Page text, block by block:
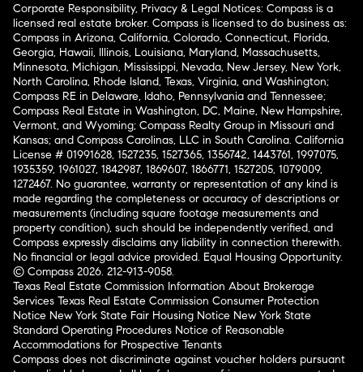
Corporate Responsibility, Privacy & Legal Notices: Compass is a
licensed real estate broker. Compass is licensed to do business as:
Compass in Arizona, California, Colorado, Connecticut, Florida,
Georgia, Hawaii, Illinois, Louisiana, Maryland, Massachusetts,
Minnesota, Michigan, Mississippi, Nevada, New Jersey, New York,
North Carolina, Rhode Island, Texas, Virginia, and Washington;
Compass RE in Delaware, Idaho, Pennsylvania and Tennessee;
Compass Real Estate in Washington, DC, Maine, New Hampshire,
Vermont, and Wyoming; Compass Realty Group in Missouri and
Kansas; and Compass Carolinas, LLC in South Carolina. California
License # 01991628, 1527235, 1527365, 1356742, 1443761, 1997075,
1935359, 1961027, 1842987, 1869607, 1866771, 1527205, 1079009,
1272467. No guarantee, warranty or representation of any kind is
made regarding the completeness or accuracy of descriptions or
measurements (including square footage measurements and
property condition), such should be independently verified, and
Compass expressly disclaims any liability in connection therewith.
No financial or legal advice provided. Equal Housing Opportunity.
© Compass 2026. 212-913-9058.
Texas Real Estate Commission Information About Brokerage
Services Texas Real Estate Commission Consumer Protection
Notice New York State Fair Housing Notice New York State
Standard Operating Procedures Notice of Reasonable
Accommodations for Prospective Tenants
Compass does not discriminate against voucher holders pursuant